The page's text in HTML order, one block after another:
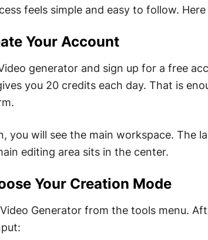
feels simple and easy to follow.
Your Account
generator and sign up for a free
you 20 credits each day. That is
you will see the main workspace. The
editing area sits in the center.
Your Creation Mode
Generator from the tools menu.